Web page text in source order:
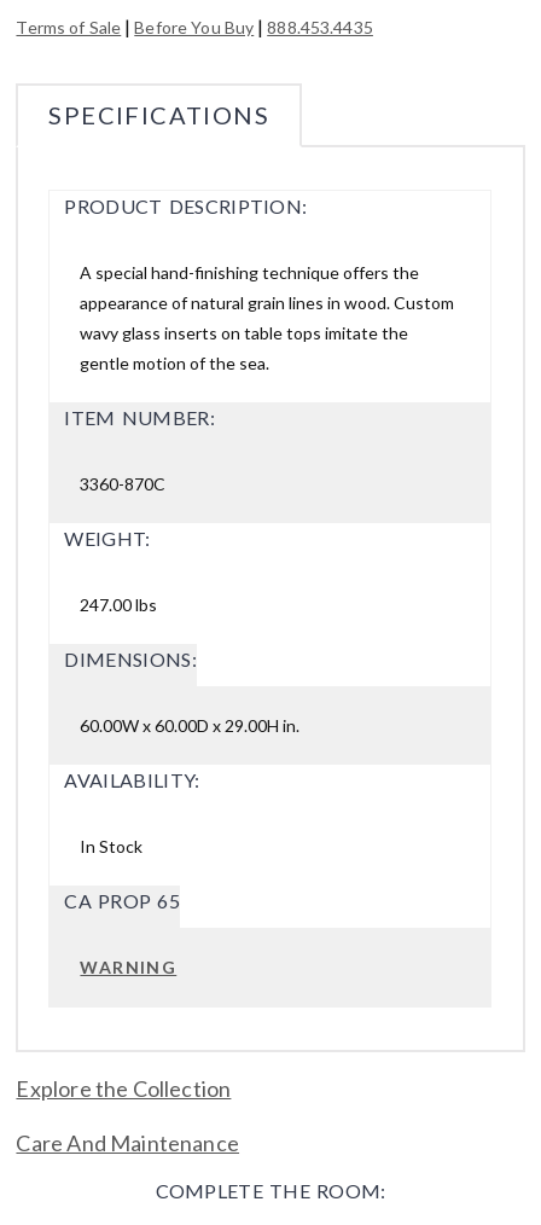
Terms of Sale |Before You Buy |888.453.4435
SPECIFICATIONS
PRODUCT DESCRIPTION:
A special hand-finishing technique offers the
appearance of natural grain lines in wood. Custom
wavy glass inserts on table tops imitate the
gentle motion of the sea.
ITEM NUMBER:
3360-870C
WEIGHT:
247.00 lbs
DIMENSIONS:
60.00W x 60.00D x 29.00H in.
AVAILABILITY:
In Stock
CA PROP 65
WARNING
Explore the Collection
Care And Maintenance
COMPLETE THE ROOM: